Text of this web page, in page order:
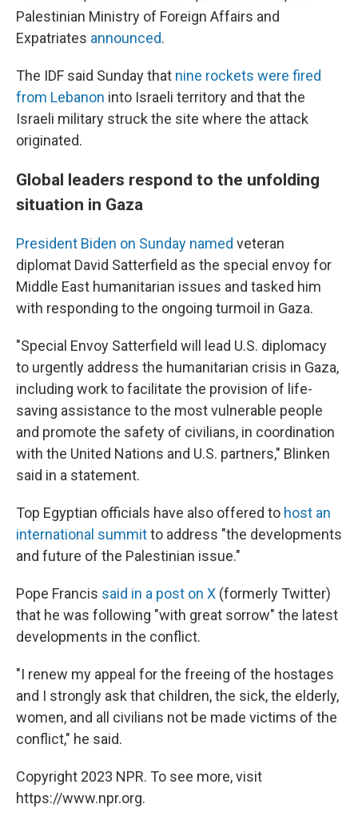
Palestinian Ministry of Foreign Affairs and
Expatriates announced.
The IDF said Sunday that nine rockets were fired
from Lebanon into Israeli territory and that the
Israeli military struck the site where the attack
originated.
Global leaders respond to the unfolding
situation in Gaza
President Biden on Sunday named veteran
diplomat David Satterfield as the special envoy for
Middle East humanitarian issues and tasked him
with responding to the ongoing turmoil in Gaza.
"Special Envoy Satterfield will lead U.S. diplomacy
to urgently address the humanitarian crisis in Gaza,
including work to facilitate the provision of life-
saving assistance to the most vulnerable people
and promote the safety of civilians, in coordination
with the United Nations and U.S. partners," Blinken
said in a statement.
Top Egyptian officials have also offered to host an
international summitto address "the developments
and future of the Palestinian issue."
Pope Francis said in a post on X (formerly Twitter)
that he was following "with great sorrow" the latest
developments in the conflict.
"I renew my appeal for the freeing of the hostages
and I strongly ask that children, the sick, the elderly,
women, and all civilians not be made victims of the
conflict," he said.
Copyright 2023 NPR. To see more, visit
https://www.npr.org.